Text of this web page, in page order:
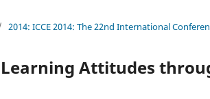
2014: ICCE 2014: The 22nd International
Attitudes